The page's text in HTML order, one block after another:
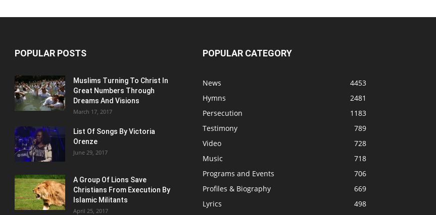
POPULAR POSTS
Muslims Turning To Christ In
Great Numbers Through
Dreams And Visions
March 17, 2017
List Of Songs By Victoria
Orenze
June 29, 2017
A Group Of Lions Save
Christians From Execution By
Islamic Militants
April 25, 2017
POPULAR CATEGORY
News
4453
Hymns
2481
Persecution
1183
Testimony
789
Video
728
Music
718
Programs and Events
706
Profiles & Biography
669
Lyrics
498